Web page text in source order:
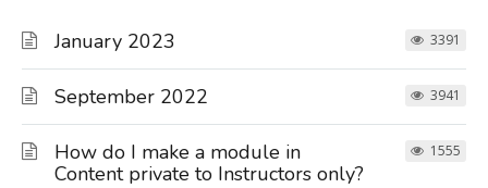
January 2023 3391
September 2022 3941
How do I make a module in
Content private to Instructors only?
1555